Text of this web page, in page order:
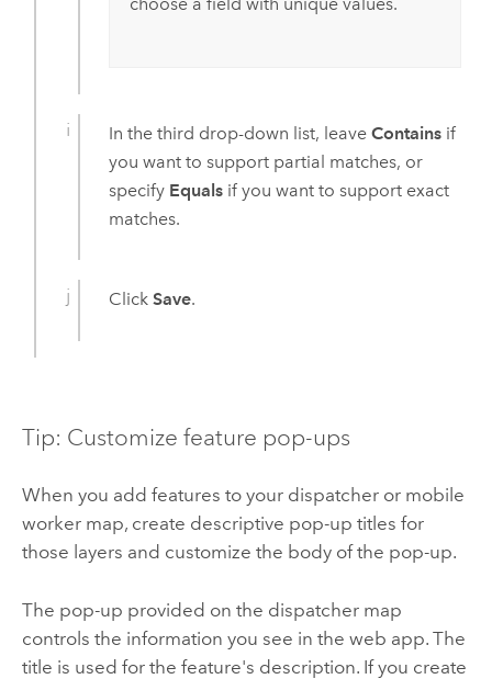
In the third drop-down list, leaveContains if
you want to support partial matches, or
specify Equals if you want to support exact
matches.
ClickSave.
Tip: Customize feature pop-ups
When you add features to your dispatcher or mobile
worker map, create descriptive pop-up titles for
those layers and customize the body of the pop-up.
The pop-up provided on the dispatcher map
controls the information you see in the web app. The
title is used for the feature's description. If you create